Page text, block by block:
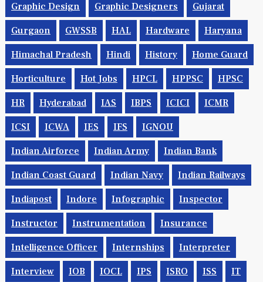
Graphic Design Graphic Designers Gujarat
Gurgaon GWSSB HAL Hardware Haryana
Himachal Pradesh Hindi History Home Guard
Horticulture Hot Jobs HPCL HPPSC HPSC
HR Hyderabad IAS IBPS ICICI ICMR
ICSI ICWA IES IFS IGNOU
Indian Airforce Indian Army Indian Bank
Indian Coast Guard Indian Navy Indian Railways
Indiapost Indore Infographic Inspector
Instructor Instrumentation Insurance
Intelligence Officer Internships Interpreter
Interview IOB IOCL IPS ISRO ISS IT